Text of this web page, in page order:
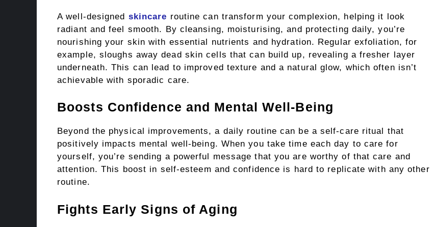
A well-designed skincare routine can transform your complexion, helping it look
radiant and feel smooth. By cleansing, moisturising, and protecting daily, you’re
nourishing your skin with essential nutrients and hydration. Regular exfoliation, for
example, sloughs away dead skin cells that can build up, revealing a fresher layer
underneath. This can lead to improved texture and a natural glow, which often isn’t
achievable with sporadic care.
Boosts Confidence and Mental Well-Being
Beyond the physical improvements, a daily routine can be a self-care ritual that
positively impacts mental well-being. When you take time each day to care for
yourself, you’re sending a powerful message that you are worthy of that care and
attention. This boost in self-esteem and confidence is hard to replicate with any other
routine.
Fights Early Signs of Aging